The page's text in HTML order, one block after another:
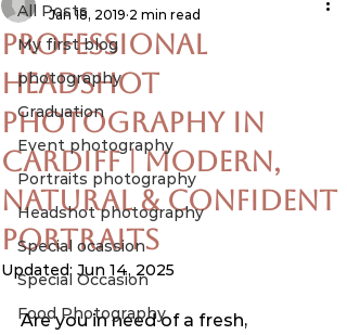
All Posts
My first blog
photography
Graduation
Event photography
Portraits photography
Headshot photography
Special ocassion
Special Occasion
Food Photography
Professional
Headshot
Photography in
Cardiff | Modern,
Natural & Confident
Portraits
Jan 18, 2019 2 min read
Updated: Jun 14, 2025
Are you in need of a fresh,